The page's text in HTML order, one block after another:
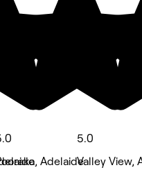
Adelaide
5.0
Valley View,